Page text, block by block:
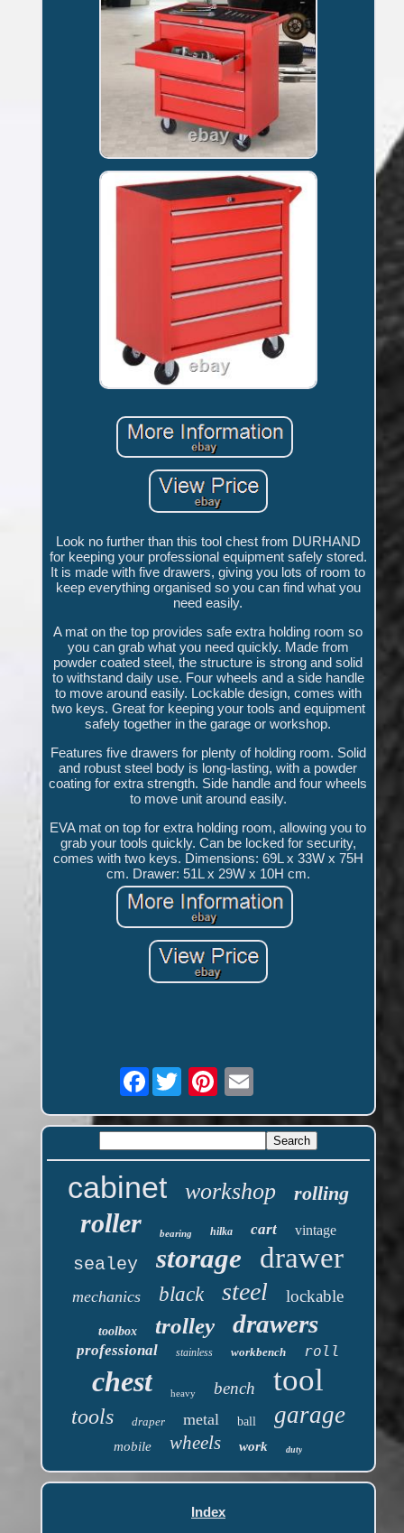
Look no further than this tool chest from DURHAND
for keeping your professional equipment safely stored.
It is made with five drawers, giving you lots of room to
keep everything organised so you can find what you
need easily.
A mat on the top provides safe extra holding room so
you can grab what you need quickly. Made from
powder coated steel, the structure is strong and solid
to withstand daily use. Four wheels and a side handle
to move around easily. Lockable design, comes with
two keys. Great for keeping your tools and equipment
safely together in the garage or workshop.
Features five drawers for plenty of holding room. Solid
and robust steel body is long-lasting, with a powder
coating for extra strength. Side handle and four wheels
to move unit around easily.
EVA mat on top for extra holding room, allowing you to
grab your tools quickly. Can be locked for security,
comes with two keys. Dimensions: 69L x 33W x 75H
cm. Drawer: 51L x 29W x 10H cm.
Facebook
cabinet workshop rolling
roller bearing hilka cart vintage
sealey storage drawer
mechanics black steel lockable
toolbox trolley drawers
professional stainless workbench roll
chest heavy bench tool
tools draper metal ball garage
mobile wheels work duty
Index